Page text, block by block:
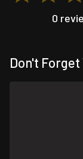
0
Don't